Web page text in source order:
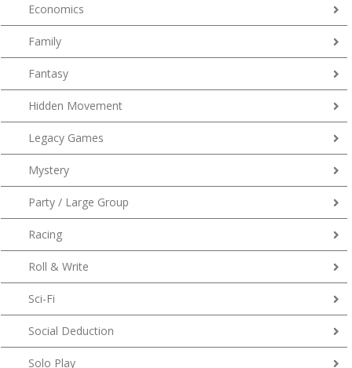
Economics
Family
Fantasy
Hidden Movement
Legacy Games
Mystery
Party / Large Group
Racing
Roll & Write
Sci-Fi
Social Deduction
Solo Play